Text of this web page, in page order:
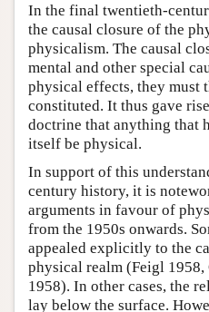
In the final twentieth-
the causal closure of the
physicalism. The causal
mental and other special
physical effects, they must
constituted. It thus gave
doctrine that anything that
itself be physical.
In support of this
century history, it is
arguments in favour of
from the 1950s onwards.
appealed explicitly to the
physical realm (Feigl 1958,
1958). In other cases, the
lay below the surface.